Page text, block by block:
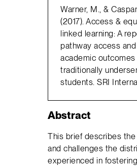
Warner, M., &
(2017). Access &
linked learning: A
pathway access and
academic
traditionally
students. SRI
Abstract
This brief describes
and challenges the
experienced in